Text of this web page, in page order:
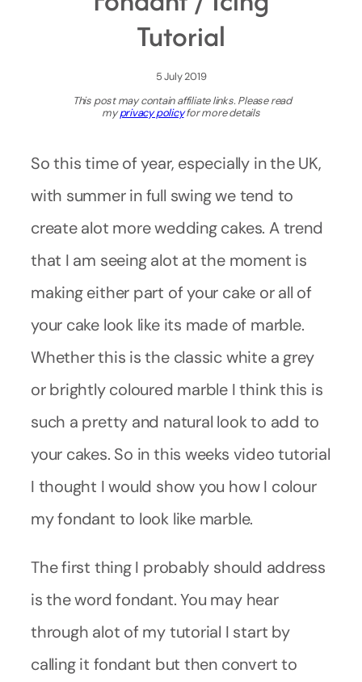
Tutorial
5 July 2019
This post may contain affiliate links. Please read
myprivacy policyfor more details
So this time of year, especially in the UK,
with summer in full swing we tend to
create alot more wedding cakes. A trend
that I am seeing alot at the moment is
making either part of your cake or all of
your cake look like its made of marble.
Whether this is the classic white a grey
or brightly coloured marble I think this is
such a pretty and natural look to add to
your cakes. So in this weeks video tutorial
I thought I would show you how I colour
my fondant to look like marble.
The first thing I probably should address
is the word fondant. You may hear
through alot of my tutorial I start by
calling it fondant but then convert to